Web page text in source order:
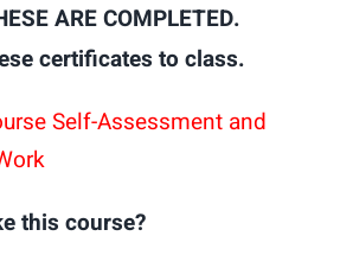
ARE COMPLETED.
certificates to class.
Self-Assessment and
this course?